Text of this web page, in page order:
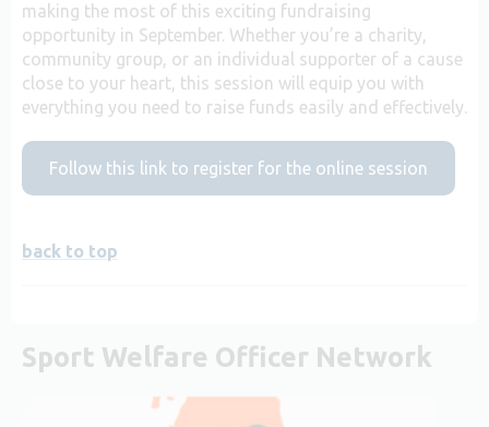
making the most of this exciting fundraising
opportunity in September. Whether you’re a charity,
community group, or an individual supporter of a cause
close to your heart, this session will equip you with
everything you need to raise funds easily and effectively.
Follow this link to register for the online session
back to top
Sport Welfare Officer Network